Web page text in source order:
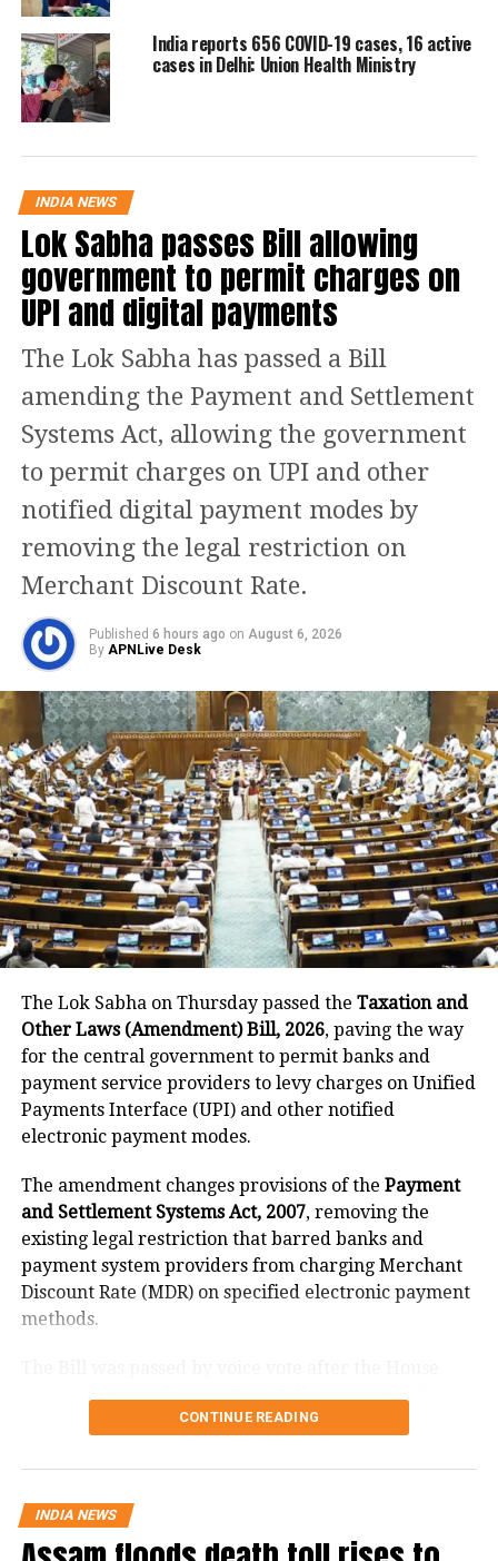
positivity rate has been recorded in
more than five districts of Karnataka,
Himachal Pradesh, Tamil Nadu and
Check statewise list!
S.
No.
Name of State/UT
Active
Cases
Andaman and Nicobar Islands
2
Andhra Pradesh
144
Arunachal Pradesh
1
4
Assam
Bihar
77
Chandigarh
174
Chhattisgarh
and Diu
9 Delhi
10
11
Gujarat
2155
12
Haryana
1347
13
Himachal Pradesh
1739
14
Jammu and Kashmir
309
15
Jharkhand
58
16
Karnataka
1596
17
Kerala
10609
18
Ladakh
19
Lakshadweep
0
20
Madhya Pradesh
179
Maharashtra
4487
22
Manipur
8
23
Meghalaya
24
Mizoram
1
25
Nagaland
1
Odisha
489
27
Puducherry
206
28
Punjab
Sikkim
48
Tamil Nadu
1530
32
Telangana
154
33
Tripura
34
Uttarakhand
87
India reports 656 COVID-19 cases, 16 active
cases in Delhi: Union Health Ministry
INDIA NEWS
Lok Sabha passes Bill allowing
government to permit charges on
UPI and digital payments
The Lok Sabha has passed a Bill
amending the Payment and Settlement
Systems Act, allowing the government
to permit charges on UPI and other
notified digital payment modes by
removing the legal restriction on
Merchant Discount Rate.
Published 6 hours ago on August 6, 2026
By APNLive Desk
The Lok Sabha on Thursday passed the Taxation and
Other Laws (Amendment) Bill, 2026, paving the way
for the central government to permit banks and
payment service providers to levy charges on Unified
Payments Interface (UPI) and other notified
electronic payment modes.
The amendment changes provisions of the Payment
and Settlement Systems Act, 2007, removing the
existing legal restriction that barred banks and
payment system providers from charging Merchant
Discount Rate (MDR) on specified electronic payment
methods.
What changes under the Bill?
The amendment replaces the reference to electronic
payment modes prescribed under Section 269SU of
CONTINUE READING
INDIA NEWS